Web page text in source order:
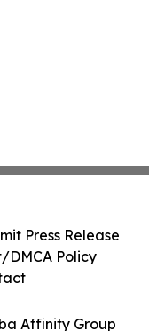
Affinity Group
Press Release
DMCA Policy